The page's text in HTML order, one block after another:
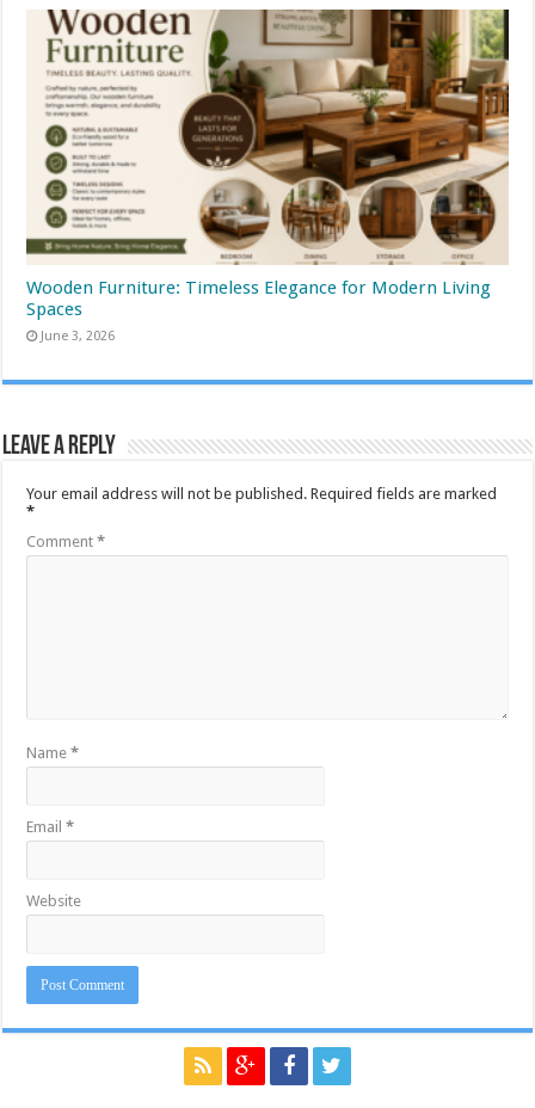
Wooden Furniture: Timeless Elegance for Modern Living
Spaces
June 3, 2026
Leave a Reply
Your email address will not be published. Required fields are marked
*
Comment*
Name*
Email*
Website